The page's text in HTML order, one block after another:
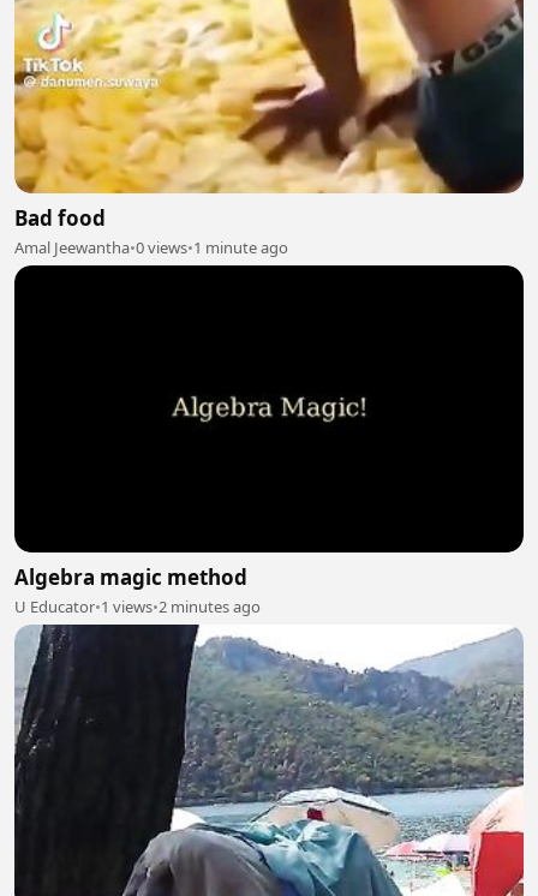
Bad food
Amal Jeewantha•0 views•1 minute ago
Algebra magic method
U Educator•1 views•2 minutes ago